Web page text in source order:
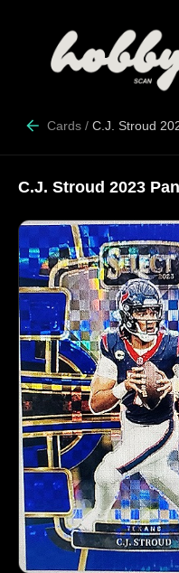
Cards / C.J. Stroud
C.J. Stroud 2023